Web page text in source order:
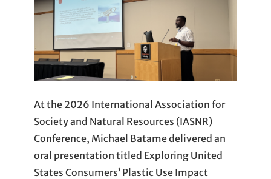
At the 2026 International Association for
Society and Natural Resources (IASNR)
Conference, Michael Batame delivered an
oral presentation titled Exploring United
States Consumers’ Plastic Use Impact